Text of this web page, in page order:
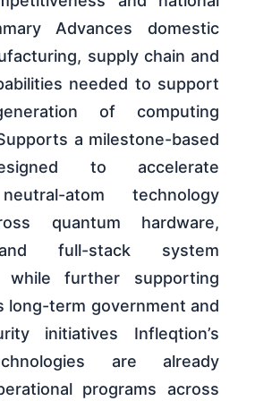
Advances domestic
supply chain and
needed to support
of computing
a milestone-based
to accelerate
atom technology
quantum hardware,
full-stack system
while further supporting
long-term government and
initiatives Infleqtion’s
are already
programs across